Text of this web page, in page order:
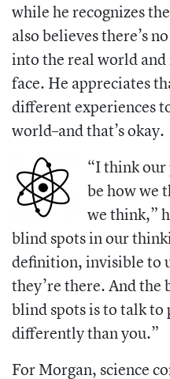
while he recognizes
also believes there’s
into the real world
face. He appreciates
different experiences
world–and that’s okay.
“I think
be how we
we think,”
blind spots in our
definition, invisible to
they’re there. And the
blind spots is to talk to
differently than you.”
For Morgan, science